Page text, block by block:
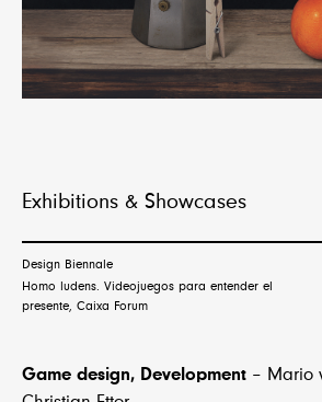
Exhibitions & Showcases
Design Biennale
Homo ludens. Videojuegos para entender el
presente, Caixa Forum
Game design, Development – Mario